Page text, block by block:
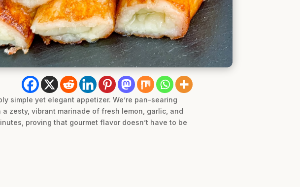
simple yet elegant appetizer. We’re pan-searing
zesty, vibrant marinade of fresh lemon, garlic, and
proving that gourmet flavor doesn’t have to be